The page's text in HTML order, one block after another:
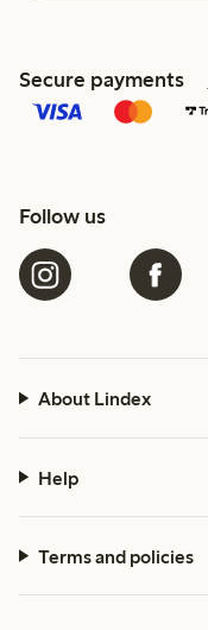
Secure payments
Follow us
About Lindex
Help
Terms and policies